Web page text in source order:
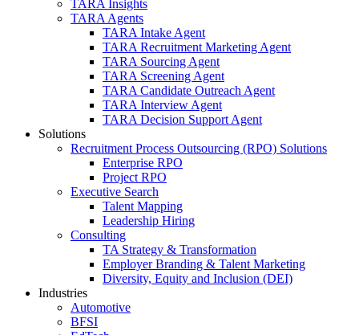
TARA Insights
TARA Agents
TARA Intake Agent
TARA Recruitment Marketing Agent
TARA Sourcing Agent
TARA Screening Agent
TARA Candidate Outreach Agent
TARA Interview Agent
TARA Decision Support Agent
Solutions
Recruitment Process Outsourcing (RPO) Solutions
Enterprise RPO
Project RPO
Executive Search
Talent Mapping
Leadership Hiring
Consulting
TA Strategy & Transformation
Employer Branding & Talent Marketing
Diversity, Equity and Inclusion (DEI)
Industries
Automotive
BFSI